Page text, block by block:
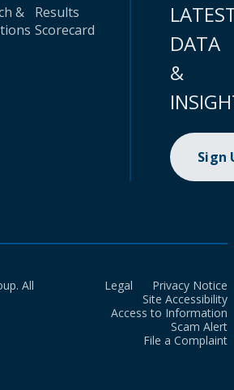
&
Results
Scorecard
DATA
&
Sign
All
Legal
Privacy Notice
Site Accessibility
Access to Information
Scam Alert
File a Complaint